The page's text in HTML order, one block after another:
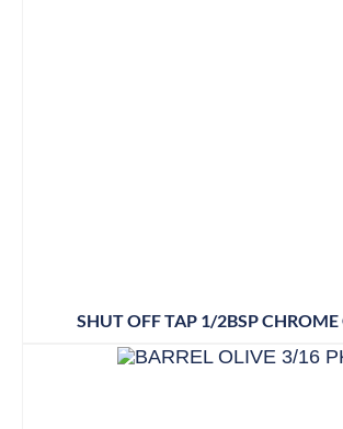
SHUT OFF TAP 1/2BSP CHROME